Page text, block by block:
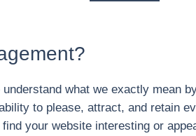
what we exactly mean
to please, attract, and retain
your website interesting or